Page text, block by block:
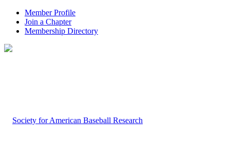
Member Profile
Join a Chapter
Membership Directory